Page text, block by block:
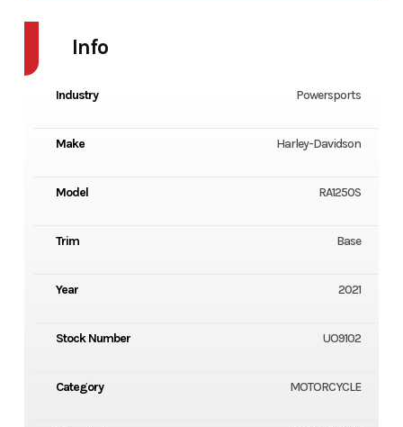
Info
Industry Powersports
Make Harley-Davidson
Model RA1250S
Trim Base
Year 2021
Stock Number UO9102
Category MOTORCYCLE